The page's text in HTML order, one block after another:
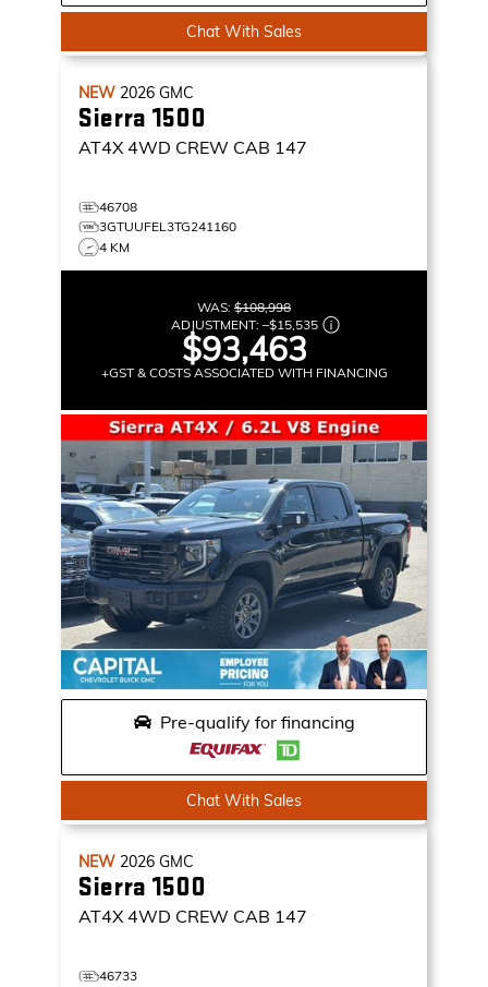
Chat With Sales
NEW 2026 GMC
Sierra 1500
AT4X 4WD CREW CAB 147
46708
3GTUUFEL3TG241160
4 KM
WAS: $108,998
ADJUSTMENT: –$15,535
$93,463
+GST & COSTS ASSOCIATED WITH FINANCING
Pre-qualify for financing
Chat With Sales
NEW 2026 GMC
Sierra 1500
AT4X 4WD CREW CAB 147
46733